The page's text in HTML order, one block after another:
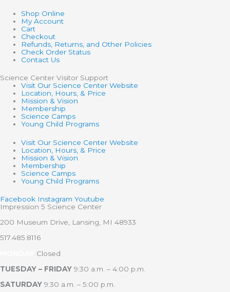
Shop Online
My Account
Cart
Checkout
Refunds, Returns, and Other Policies
Check Order Status
Contact Us
Science Center Visitor Support
Visit Our Science Center Website
Location, Hours, & Price
Mission & Vision
Membership
Science Camps
Young Child Programs
Visit Our Science Center Website
Location, Hours, & Price
Mission & Vision
Membership
Science Camps
Young Child Programs
Facebook Instagram Youtube
Impression 5 Science Center
200 Museum Drive, Lansing, MI 48933
517.485.8116
Closed
TUESDAY – FRIDAY 9:30 a.m. – 4:00 p.m.
SATURDAY 9:30 a.m. – 5:00 p.m.